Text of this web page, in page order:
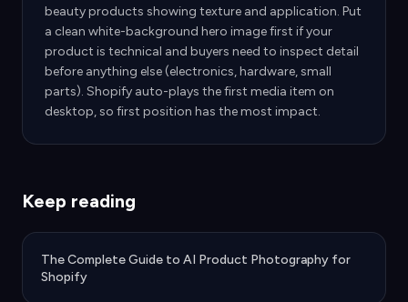
beauty products showing texture and application. Put
a clean white-background hero image first if your
product is technical and buyers need to inspect detail
before anything else (electronics, hardware, small
parts). Shopify auto-plays the first media item on
desktop, so first position has the most impact.
Keep reading
The Complete Guide to AI Product Photography for
Shopify